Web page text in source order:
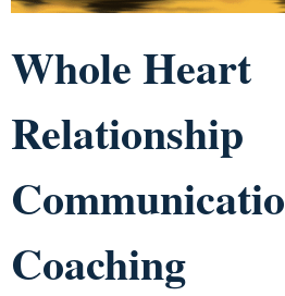
Whole Heart
Relationship
Coaching